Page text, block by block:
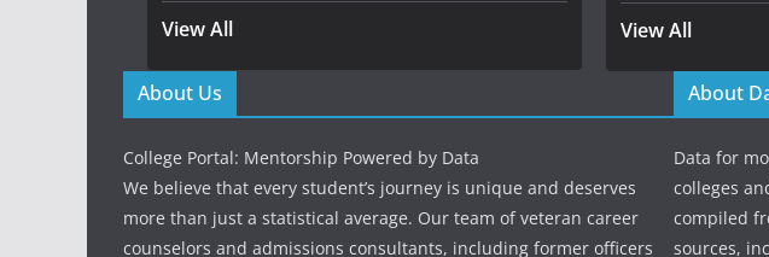
View All View All
About Us
College Portal: Mentorship Powered by Data
We believe that every student’s journey is unique and deserves
more than just a statistical average. Our team of veteran career
counselors and admissions consultants, including former officers
About
Data for
colleges
compiled
sources,